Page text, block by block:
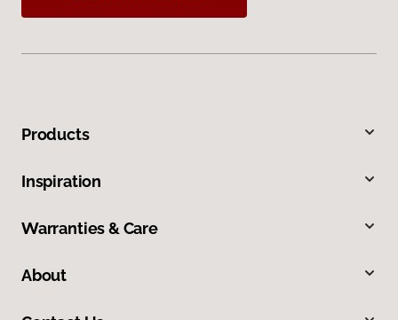
Products
Inspiration
Warranties & Care
About